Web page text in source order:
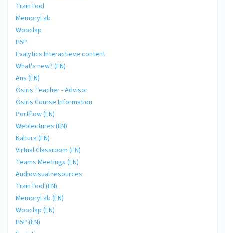
TrainTool
MemoryLab
Wooclap
H5P
Evalytics Interactieve content
What's new? (EN)
Ans (EN)
Osiris Teacher - Advisor
Osiris Course Information
Portflow (EN)
Weblectures (EN)
Kaltura (EN)
Virtual Classroom (EN)
Teams Meetings (EN)
Audiovisual resources
TrainTool (EN)
MemoryLab (EN)
Wooclap (EN)
H5P (EN)